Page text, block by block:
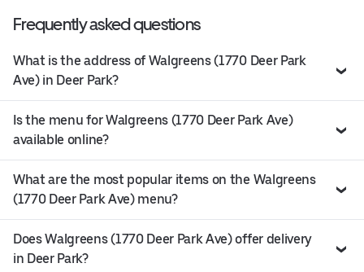
Frequently asked questions
What is the address of Walgreens (1770 Deer Park
Ave) in Deer Park?
Is the menu for Walgreens (1770 Deer Park Ave)
available online?
What are the most popular items on the Walgreens
(1770 Deer Park Ave) menu?
Does Walgreens (1770 Deer Park Ave) offer delivery
in Deer Park?